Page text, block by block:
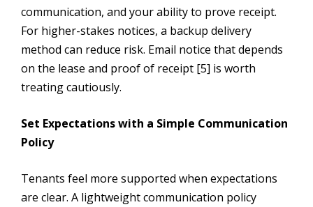
communication, and your ability to prove receipt.
For higher-stakes notices, a backup delivery
method can reduce risk. Email notice that depends
on the lease and proof of receipt [5] is worth
treating cautiously.
Set Expectations with a Simple Communication
Policy
Tenants feel more supported when expectations
are clear. A lightweight communication policy